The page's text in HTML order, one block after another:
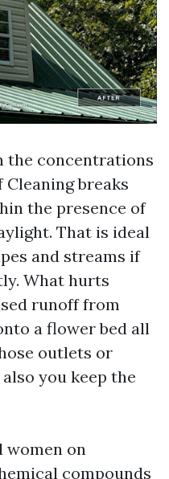
the concentrations
Cleaning breaks
the presence of
That is ideal
and streams if
What hurts
runoff from
a flower bed all
outlets or
you keep the
women on
compounds